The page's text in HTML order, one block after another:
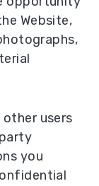
Website,
users
you